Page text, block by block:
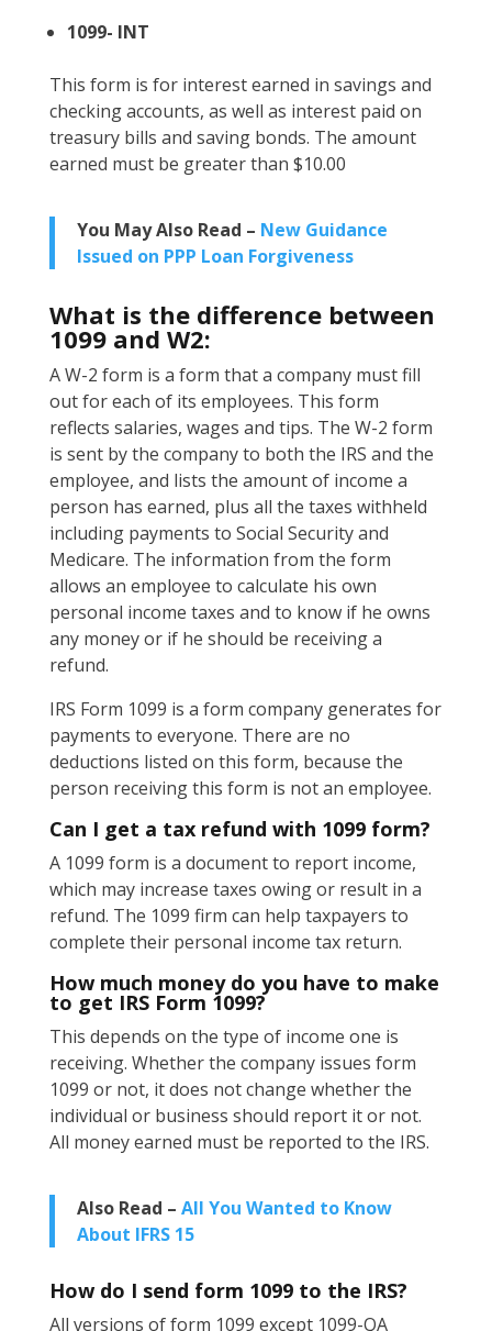
1099- INT
This form is for interest earned in savings and
checking accounts, as well as interest paid on
treasury bills and saving bonds. The amount
earned must be greater than $10.00
You May Also Read – New Guidance
Issued on PPP Loan Forgiveness
What is the difference between
1099 and W2:
A W-2 form is a form that a company must fill
out for each of its employees. This form
reflects salaries, wages and tips. The W-2 form
is sent by the company to both the IRS and the
employee, and lists the amount of income a
person has earned, plus all the taxes withheld
including payments to Social Security and
Medicare. The information from the form
allows an employee to calculate his own
personal income taxes and to know if he owns
any money or if he should be receiving a
refund.
IRS Form 1099 is a form company generates for
payments to everyone. There are no
deductions listed on this form, because the
person receiving this form is not an employee.
Can I get a tax refund with 1099 form?
A 1099 form is a document to report income,
which may increase taxes owing or result in a
refund. The 1099 firm can help taxpayers to
complete their personal income tax return.
How much money do you have to make
to get IRS Form 1099?
This depends on the type of income one is
receiving. Whether the company issues form
1099 or not, it does not change whether the
individual or business should report it or not.
All money earned must be reported to the IRS.
Also Read – All You Wanted to Know
About IFRS 15
How do I send form 1099 to the IRS?
All versions of form 1099 except 1099-QA